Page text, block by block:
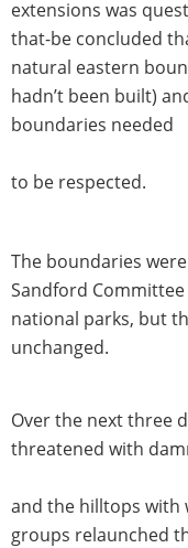
extensions was
that-be concluded
natural eastern
hadn’t been built)
boundaries needed
to be respected.
The boundaries
Sandford
national parks, but
unchanged.
Over the next three
threatened with
and the hilltops with
groups relaunched